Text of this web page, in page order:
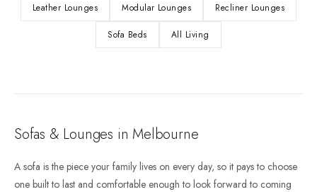
Leather Lounges Modular Lounges Recliner Lounges
Sofa Beds All Living
Sofas & Lounges in Melbourne
A sofa is the piece your family lives on every day, so it pays to choose
one built to last and comfortable enough to look forward to coming